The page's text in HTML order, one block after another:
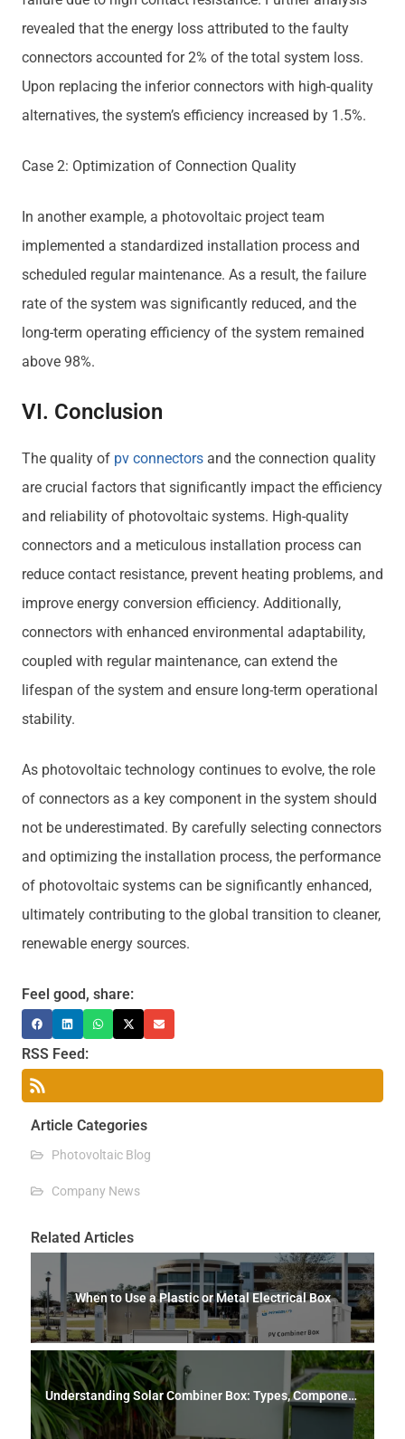
revealed that the energy loss attributed to the faulty
connectors accounted for 2% of the total system loss.
Upon replacing the inferior connectors with high-quality
alternatives, the system’s efficiency increased by 1.5%.
Case 2: Optimization of Connection Quality
In another example, a photovoltaic project team
implemented a standardized installation process and
scheduled regular maintenance. As a result, the failure
rate of the system was significantly reduced, and the
long-term operating efficiency of the system remained
above 98%.
VI. Conclusion
The quality of pv connectors and the connection quality
are crucial factors that significantly impact the efficiency
and reliability of photovoltaic systems. High-quality
connectors and a meticulous installation process can
reduce contact resistance, prevent heating problems, and
improve energy conversion efficiency. Additionally,
connectors with enhanced environmental adaptability,
coupled with regular maintenance, can extend the
lifespan of the system and ensure long-term operational
stability.
As photovoltaic technology continues to evolve, the role
of connectors as a key component in the system should
not be underestimated. By carefully selecting connectors
and optimizing the installation process, the performance
of photovoltaic systems can be significantly enhanced,
ultimately contributing to the global transition to cleaner,
renewable energy sources.
Feel good, share:
RSS Feed:
Article Categories
Photovoltaic Blog
Company News
Related Articles
When to Use a Plastic or Metal Electrical Box
Understanding Solar Combiner Box: Types, Component
s, Safety, and Maintenance